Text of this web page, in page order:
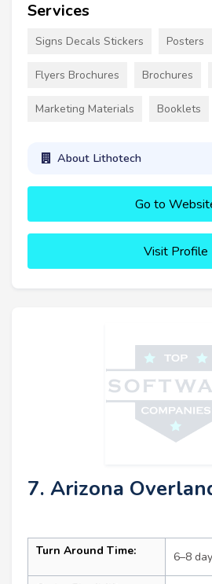
Services
Signs Decals Stickers Posters
Flyers Brochures Brochures
Marketing Materials Booklets
About Lithotech
Go to
Visit Profile
7. Arizona
Turn Around Time: 6–8